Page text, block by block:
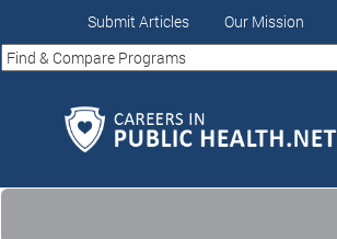
Submit Articles Our Mission